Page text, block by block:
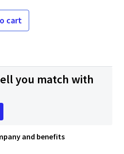
cart
you match with
and benefits